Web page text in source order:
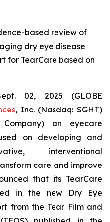
based review of
dry eye disease
for TearCare based on
02, 2025 (GLOBE
, Inc. (Nasdaq: SGHT)
an eyecare
on developing and
interventional
care and improve
that its TearCare
in the new Dry Eye
from the Tear Film and